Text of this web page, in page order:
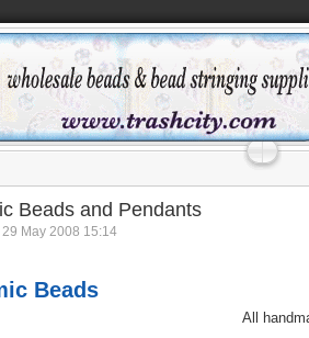
Beads and Pendants
29 May 2008 15:14
Beads
All